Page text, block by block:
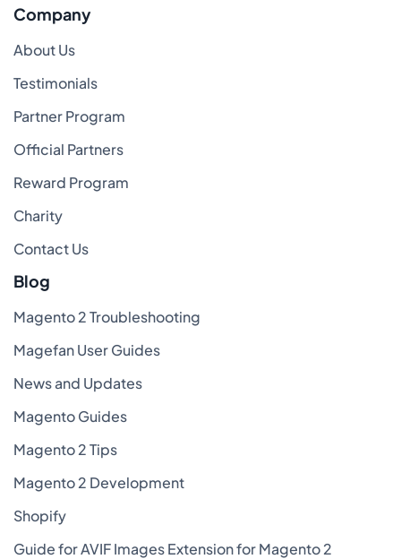
Company
About Us
Testimonials
Partner Program
Official Partners
Reward Program
Charity
Contact Us
Blog
Magento 2 Troubleshooting
Magefan User Guides
News and Updates
Magento Guides
Magento 2 Tips
Magento 2 Development
Shopify
Guide for AVIF Images Extension for Magento 2